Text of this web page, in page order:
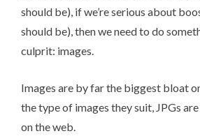
should be), if we’re serious about
should be), then we need to do
culprit: images.
Images are by far the biggest bloat
the type of images they suit, JPGs
on the web.